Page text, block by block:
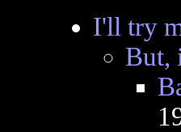
I'll try
But,